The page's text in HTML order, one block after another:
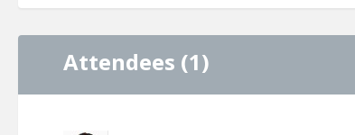
Attendees (1)